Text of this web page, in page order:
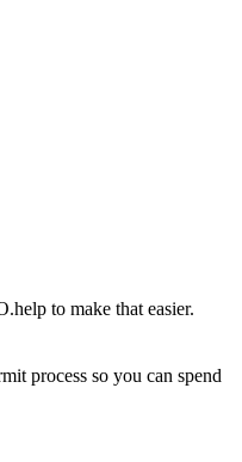
to make that easier.
process so you can spend